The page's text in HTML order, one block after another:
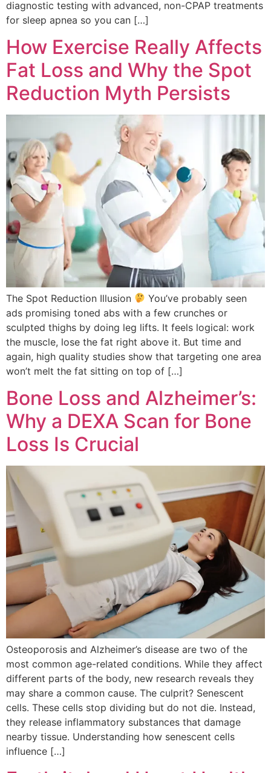
diagnostic testing with advanced, non-CPAP treatments
for sleep apnea so you can […]
How Exercise Really Affects
Fat Loss and Why the Spot
Reduction Myth Persists
The Spot Reduction Illusion
You’ve probably seen
ads promising toned abs with a few crunches or
sculpted thighs by doing leg lifts. It feels logical: work
the muscle, lose the fat right above it. But time and
again, high quality studies show that targeting one area
won’t melt the fat sitting on top of […]
Bone Loss and Alzheimer’s:
Why a DEXA Scan for Bone
Loss Is Crucial
Osteoporosis and Alzheimer’s disease are two of the
most common age-related conditions. While they affect
different parts of the body, new research reveals they
may share a common cause. The culprit? Senescent
cells. These cells stop dividing but do not die. Instead,
they release inflammatory substances that damage
nearby tissue. Understanding how senescent cells
influence […]